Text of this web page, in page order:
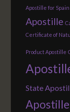
Apostille for Spain
Apostille
Certificate of
Product Apostille
State
Apostille